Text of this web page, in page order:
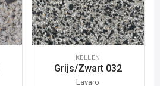
KELLEN
Grijs/Zwart 032
Lavaro